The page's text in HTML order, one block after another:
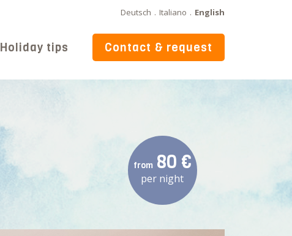
Deutsch . Italiano . English
Holiday tips Contact & request
from 80 €
per night